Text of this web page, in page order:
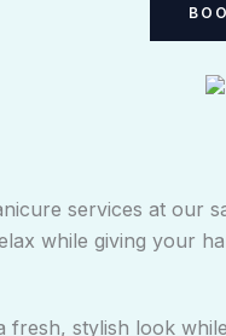
services at
while giving your
stylish look